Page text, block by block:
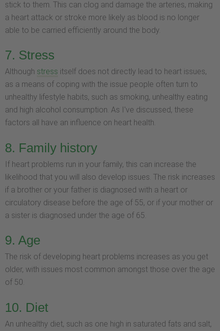
stick to them. This can clog and damage the arteries, making
a heart attack or stroke more likely as blood is no longer
able to be carried efficiently around the body.
7. Stress
Although stress itself does not directly lead to heart issues,
as a means of coping with the issue people often turn to
unhealthy lifestyle habits, such as smoking, unhealthy eating
and high alcohol consumption. As I've discussed, these
factors all have an influence on heart health.
8. Family history
If heart problems run in your family, this can increase the
likelihood that you will also develop issues. The risk increases
if a brother or your father is diagnosed with a heart or
circulatory disease before the age of 55, or if your mother or
a sister is diagnosed under the age of 65.
9. Age
The risk of developing heart problems increases as you get
older, with issues most common amongst those over the age
of 50.
10. Diet
An unhealthy diet, such as one high in saturated fats and salt,